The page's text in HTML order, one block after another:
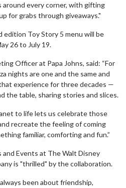
every corner, with gifting
for grabs through giveaways."
edition Toy Story 5 menu will be
26 to July 19.
Officer at Papa Johns, said: “For
nights are one and the same and
experience for three decades —
the table, sharing stories and slices.
to life lets us celebrate those
recreate the feeling of coming
familiar, comforting and fun.”
and Events at The Walt Disney
is "thrilled" by the collaboration.
been about friendship,